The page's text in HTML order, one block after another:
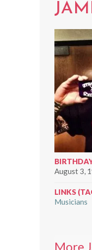
August 3,
LINKS
Musicians
More